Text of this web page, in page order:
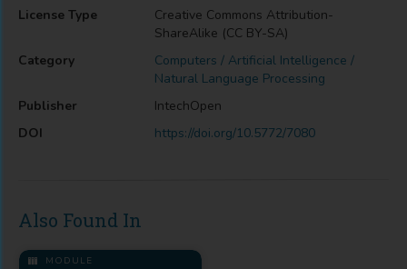
License Type
Creative Commons Attribution-
ShareAlike (CC BY-SA)
Category
Computers / Artificial Intelligence /
Natural Language Processing
Publisher
IntechOpen
DOI
https://doi.org/10.5772/7080
Also Found In
MODULE